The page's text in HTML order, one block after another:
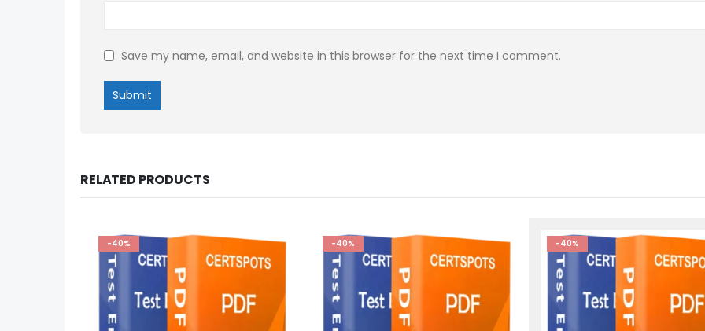
Save my name, email, and website in this browser for the next time I comment.
RELATED PRODUCTS
-40% -40% -40%